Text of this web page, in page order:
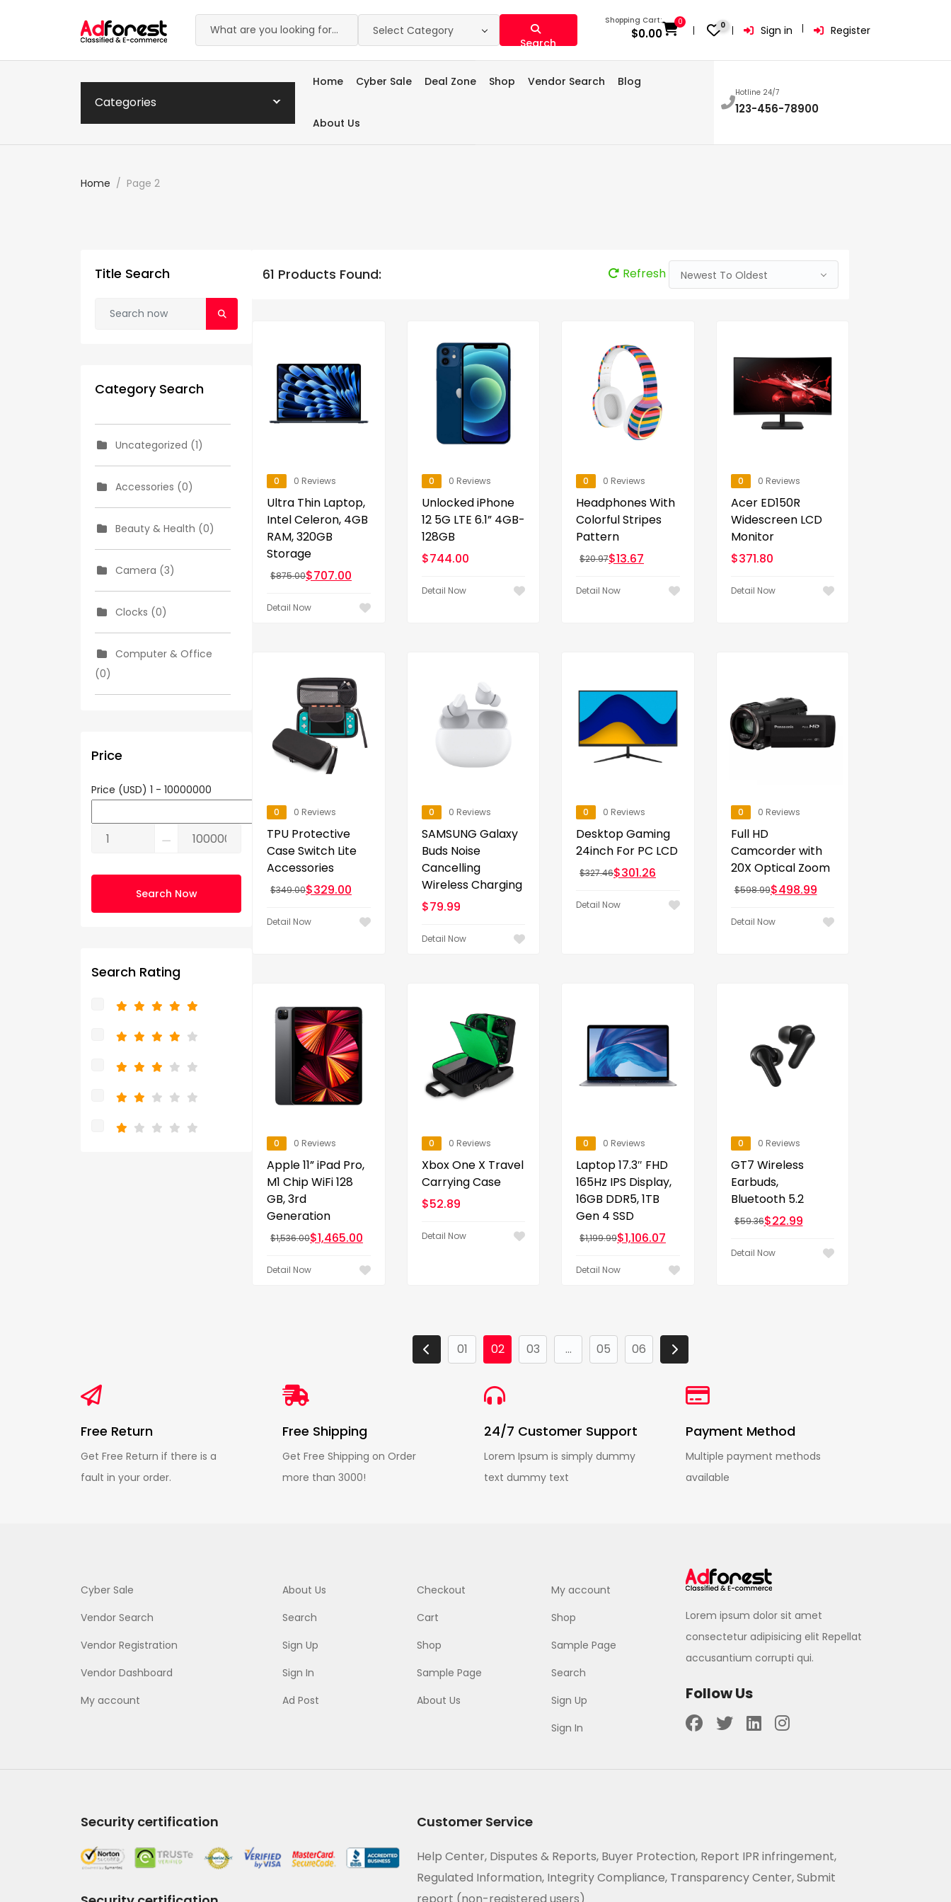
Select Category
Search
Shopping Cart:
$0.00
0 0 Sign in Register
Categories
Home Cyber Sale Deal Zone Shop Vendor Search Blog
About Us
Hotline 24/7
123-456-78900
Home Page 2
Title Search
Category Search
Uncategorized (1)
Accessories (0)
Beauty & Health (0)
Camera (3)
Clocks (0)
Computer & Office
(0)
Price
Price (USD) 1 - 10000000
⚊
Search Now
Search Rating
61 Products Found: Refresh Newest To Oldest
0 0 Reviews
Ultra Thin Laptop,
Intel Celeron, 4GB
RAM, 320GB
Storage
$875.00$707.00
Detail Now
0 0 Reviews
Unlocked iPhone
12 5G LTE 6.1” 4GB-
128GB
$744.00
Detail Now
0 0 Reviews
Headphones With
Colorful Stripes
Pattern
$20.97$13.67
Detail Now
0 0 Reviews
Acer ED150R
Widescreen LCD
Monitor
$371.80
Detail Now
0 0 Reviews
TPU Protective
Case Switch Lite
Accessories
$349.00$329.00
Detail Now
0 0 Reviews
SAMSUNG Galaxy
Buds Noise
Cancelling
Wireless Charging
$79.99
Detail Now
0 0 Reviews
Desktop Gaming
24inch For PC LCD
$327.46$301.26
Detail Now
0 0 Reviews
Full HD
Camcorder with
20X Optical Zoom
$598.99$498.99
Detail Now
0 0 Reviews
Apple 11” iPad Pro,
M1 Chip WiFi 128
GB, 3rd
Generation
$1,536.00$1,465.00
Detail Now
0 0 Reviews
Xbox One X Travel
Carrying Case
$52.89
Detail Now
0 0 Reviews
Laptop 17.3″ FHD
165Hz IPS Display,
16GB DDR5, 1TB
Gen 4 SSD
$1,199.99$1,106.07
Detail Now
0 0 Reviews
GT7 Wireless
Earbuds,
Bluetooth 5.2
$59.36$22.99
Detail Now
01 02 03 ... 05 06
Free Return
Get Free Return if there is a
fault in your order.
Free Shipping
Get Free Shipping on Order
more than 3000!
24/7 Customer Support
Lorem Ipsum is simply dummy
text dummy text
Payment Method
Multiple payment methods
available
Cyber Sale
Vendor Search
Vendor Registration
Vendor Dashboard
My account
About Us
Search
Sign Up
Sign In
Ad Post
Checkout
Cart
Shop
Sample Page
About Us
My account
Shop
Sample Page
Search
Sign Up
Sign In
Lorem ipsum dolor sit amet
consectetur adipisicing elit Repellat
accusantium corrupti qui.
Follow Us
Security certification Customer Service
Help Center, Disputes & Reports, Buyer Protection, Report IPR infringement,
Regulated Information, Integrity Compliance, Transparency Center, Submit